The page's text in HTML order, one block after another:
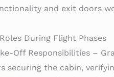
and exit doors
During Flight Phases
Off Responsibilities –
securing the cabin,